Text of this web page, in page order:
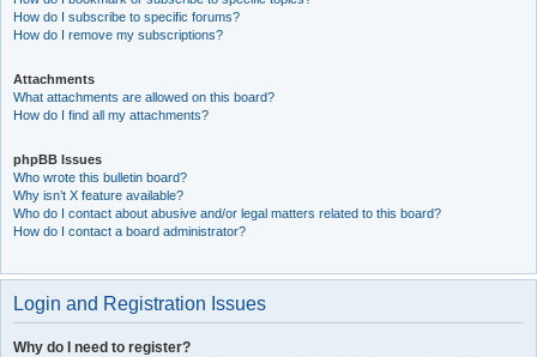
How do I subscribe to specific forums?
How do I remove my subscriptions?
Attachments
What attachments are allowed on this board?
How do I find all my attachments?
phpBB Issues
Who wrote this bulletin board?
Why isn’t X feature available?
Who do I contact about abusive and/or legal matters related to this board?
How do I contact a board administrator?
Login and Registration Issues
Why do I need to register?